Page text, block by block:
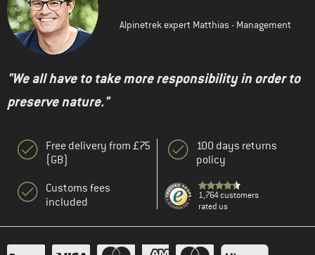
Alpinetrek expert Matthias - Management
"We all have to take more responsibility in order to
preserve nature."
Free delivery from £75
(GB)
Customs fees
included
100 days returns
policy
1,764 customers
rated us